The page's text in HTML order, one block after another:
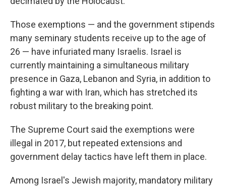
Those exemptions — and the government stipends
many seminary students receive up to the age of
26 — have infuriated many Israelis. Israel is
currently maintaining a simultaneous military
presence in Gaza, Lebanon and Syria, in addition to
fighting a war with Iran, which has stretched its
robust military to the breaking point.
The Supreme Court said the exemptions were
illegal in 2017, but repeated extensions and
government delay tactics have left them in place.
Among Israel's Jewish majority, mandatory military